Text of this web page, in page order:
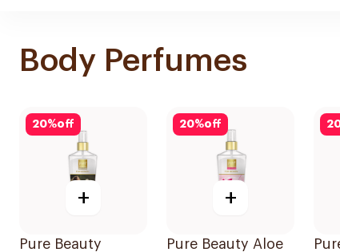
Body Perfumes
20%off
+
Pure Beauty
20%off
+
Pure Beauty Aloe